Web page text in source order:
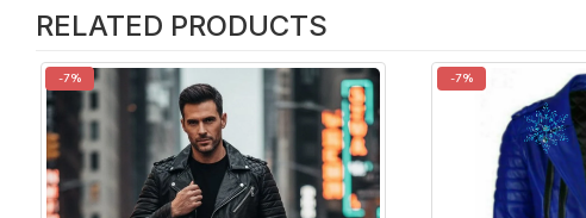
RELATED PRODUCTS
-7% -7%